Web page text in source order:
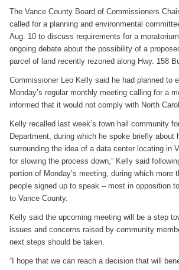
The Vance County Board of Commissioners
called for a planning and environmental
Aug. 10 to discuss requirements for a
ongoing debate about the possibility of a
parcel of land recently rezoned along Hwy. 158
Commissioner Leo Kelly said he had planned to
Monday’s regular monthly meeting calling for a
informed that it would not comply with North
Kelly recalled last week’s town hall community
Department, during which he spoke briefly about
surrounding the idea of a data center locating in
for slowing the process down,” Kelly said
portion of Monday’s meeting, during which more
people signed up to speak – most in opposition
to Vance County.
Kelly said the upcoming meeting will be a step
issues and concerns raised by community
next steps should be taken.
“I hope that we can reach a decision that will